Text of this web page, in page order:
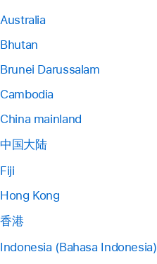
Australia
Bhutan
Brunei Darussalam
Cambodia
China mainland
中国大陆
Fiji
Hong Kong
香港
Indonesia (Bahasa Indonesia)